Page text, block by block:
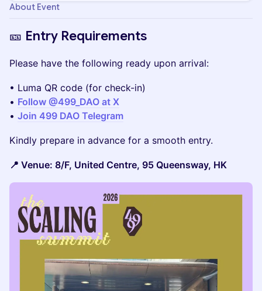
About Event
🎫 Entry Requirements
Please have the following ready upon arrival:
• Luma QR code (for check-in)
• Follow @499_DAO at X
• Join 499 DAO Telegram
Kindly prepare in advance for a smooth entry.
📍 Venue: 8/F, United Centre, 95 Queensway, HK